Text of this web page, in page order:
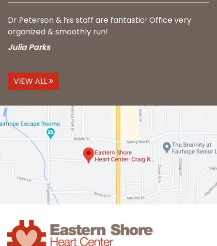
Dr Peterson & his staff are fantastic! Office very
organized & smoothly run!
Julia Parks
VIEW ALL